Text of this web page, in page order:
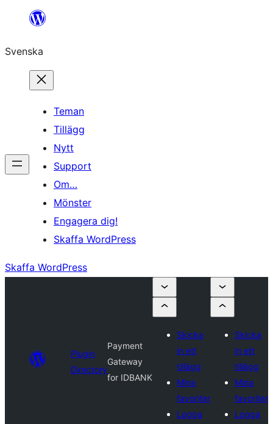
Hoppa
innehåll
Svenska
Teman
Tillägg
Nytt
Support
Om…
Mönster
Engagera dig!
Skaffa WordPress
Skaffa WordPress
Plugin
Directory
Payment
Gateway
for IDBANK
Skicka
in ett
tillägg
Mina
favoriter
Logga
Skicka
in ett
tillägg
Mina
favoriter
Logga